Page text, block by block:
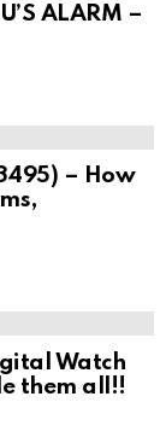
ALARM –
– How
Watch
them all!!